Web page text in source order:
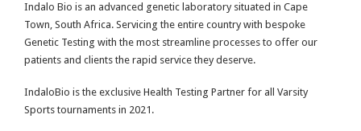
Indalo Bio is an advanced genetic laboratory situated in Cape
Town, South Africa. Servicing the entire country with bespoke
Genetic Testing with the most streamline processes to offer our
patients and clients the rapid service they deserve.
IndaloBio is the exclusive Health Testing Partner for all Varsity
Sports tournaments in 2021.